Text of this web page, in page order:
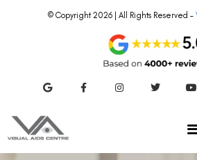
© Copyright 2026 | All Rights Reserved –